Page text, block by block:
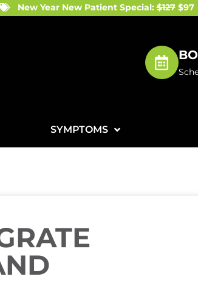
New Year New Patient Special:$127$97
SYMPTOMS